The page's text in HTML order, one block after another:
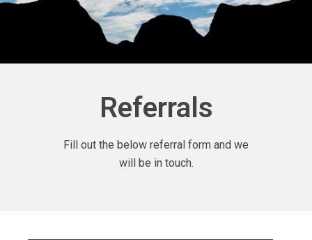
Referrals
Fill out the below referral form and we
will be in touch.